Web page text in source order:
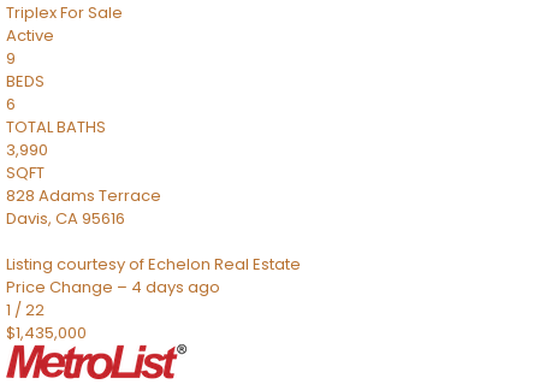
TriplexFor Sale
Active
9
BEDS
6
TOTAL BATHS
3,990
SQFT
828 Adams Terrace
Davis, CA95616
Listing courtesy of Echelon Real Estate
Price Change – 4 days ago
1 /22
$1,435,000